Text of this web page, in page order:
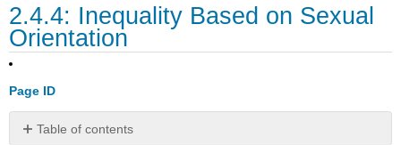
2.4.4: Inequality Based on Sexual
Orientation
Page ID
Table of contents